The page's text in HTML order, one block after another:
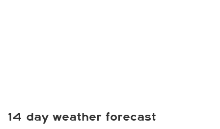
14 day weather forecast